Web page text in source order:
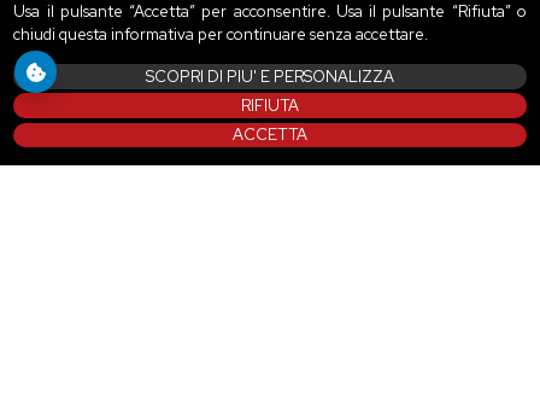
Usa il pulsante “Accetta” per acconsentire. Usa il pulsante “Rifiuta” o
chiudi questa informativa per continuare senza accettare.
SCOPRI DI PIU' E PERSONALIZZA
RIFIUTA
ACCETTA